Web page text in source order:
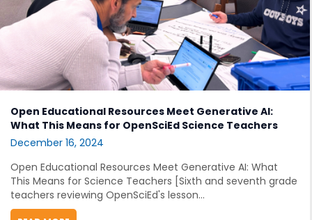
Open Educational Resources Meet Generative AI:
What This Means for OpenSciEd Science Teachers
December 16, 2024
Open Educational Resources Meet Generative AI: What
This Means for Science Teachers [Sixth and seventh grade
teachers reviewing OpenSciEd's lesson...